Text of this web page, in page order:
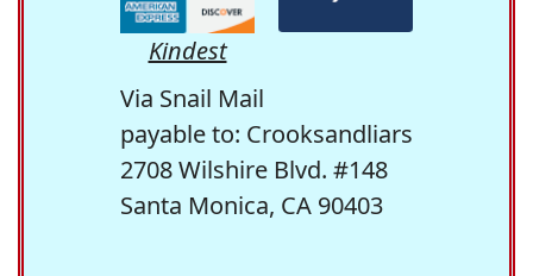
Kindest
Via Snail Mail
payable to: Crooksandliars
2708 Wilshire Blvd. #148
Santa Monica, CA 90403